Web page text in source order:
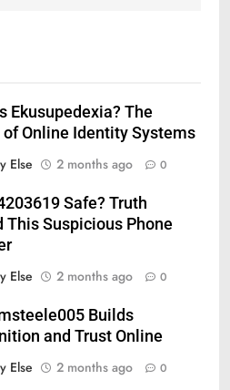
Ekusupedexia? The
of Online Identity Systems
Else
2 months ago 0
Safe? Truth
This Suspicious Phone
Else
2 months ago 0
Builds
and Trust Online
Else
2 months ago 0